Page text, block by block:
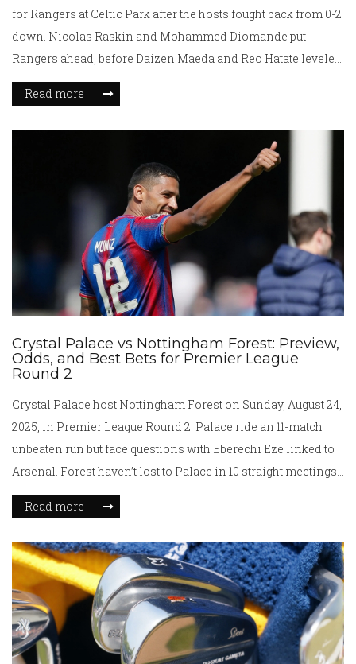
for Rangers at Celtic Park after the hosts fought back from 0-2
down. Nicolas Raskin and Mohammed Diomande put
Rangers ahead, before Daizen Maeda and Reo Hatate leveled.
The defeat was Celtic’s first home league loss of the season,
though they remain 13 points clear. Rangers captain James
Read more
Crystal Palace vs Nottingham Forest: Preview,
Odds, and Best Bets for Premier League
Round 2
Crystal Palace host Nottingham Forest on Sunday, August 24,
2025, in Premier League Round 2. Palace ride an 11-match
unbeaten run but face questions with Eberechi Eze linked to
Arsenal. Forest haven’t lost to Palace in 10 straight meetings
and arrive with Chris Wood in early scoring form. Odds lean
to Palace, but value sits with Forest and a low-scoring game.
Read more